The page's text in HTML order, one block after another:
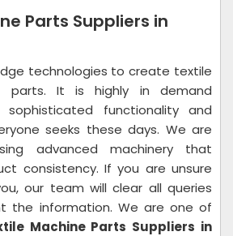
Parts Suppliers in
technologies to create textile
parts. It is highly in demand
functionality and
seeks these days. We are
advanced machinery that
consistency. If you are unsure
our team will clear all queries
the information. We are one of
Machine Parts Suppliers in